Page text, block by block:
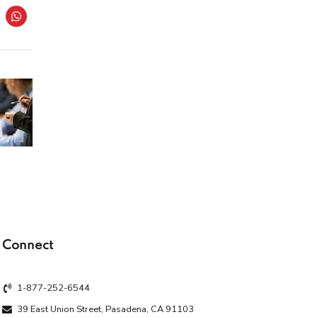
Connect
1-877-252-6544
39 East Union Street, Pasadena, CA 91103